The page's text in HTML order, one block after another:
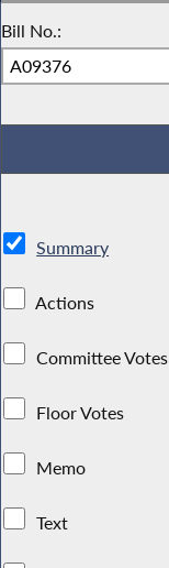
Bill No.:
Summary
Actions
Committee Votes
Floor Votes
Memo
Text